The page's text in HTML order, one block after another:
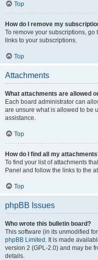
Top
How do I remove my
To remove your subscriptions,
links to your subscriptions.
Top
Attachments
What attachments are allowed
Each board administrator can
are unsure what is allowed to be
assistance.
Top
How do I find all my
To find your list of attachments
Panel and follow the links to the
Top
phpBB Issues
Who wrote this bulletin board?
This software (in its unmodified
phpBB Limited . It is made
version 2 (GPL-2.0) and may be
details.